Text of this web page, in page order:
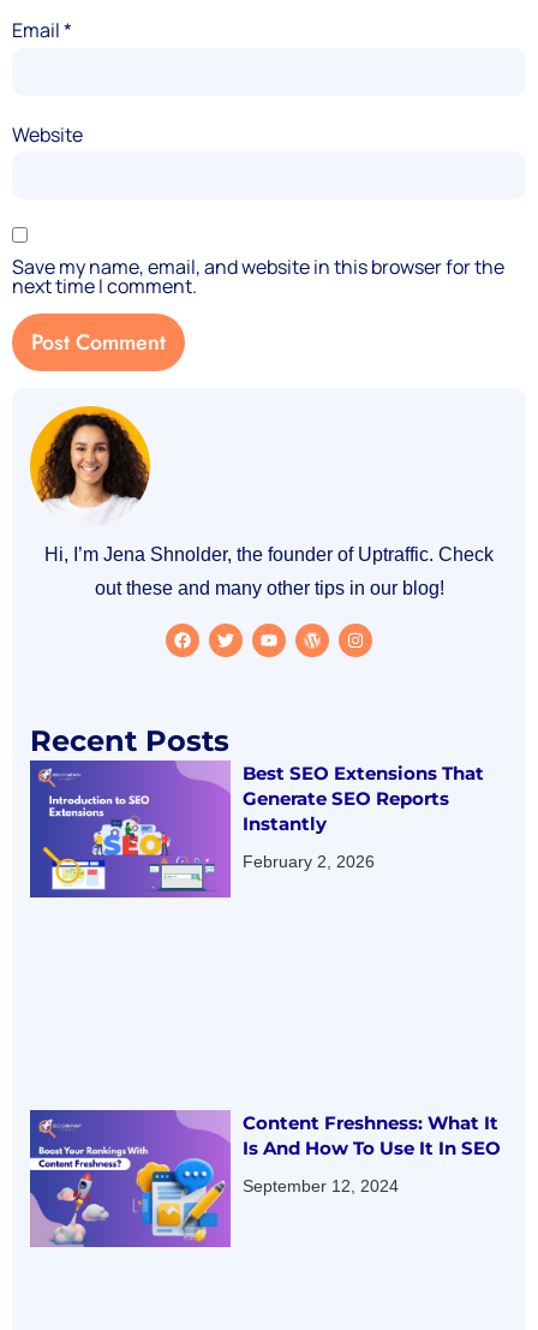
Email*
Website
Save my name, email, and website in this browser for the
next time I comment.
Hi, I’m Jena Shnolder, the founder of Uptraffic. Check
out these and many other tips in our blog!
Recent Posts
Best SEO Extensions That
Generate SEO Reports
Instantly
February 2, 2026
Content Freshness: What It
Is And How To Use It In SEO
September 12, 2024